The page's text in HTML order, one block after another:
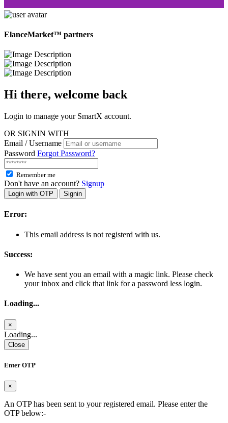
ElanceMarket™ partners
Hi there, welcome back
Login to manage your SmartX account.
OR SIGNIN WITH
Email / Username
Password Forgot Password?
Remember me
Don't have an account? Signup
Login with OTP Signin
Error:
This email address is not registerd with us.
Success:
We have sent you an email with a magic link. Please check
your inbox and click that link for a password less login.
Loading...
×
Loading...
Close
Enter OTP
×
An OTP has been sent to your registered email. Please enter the
OTP below:-